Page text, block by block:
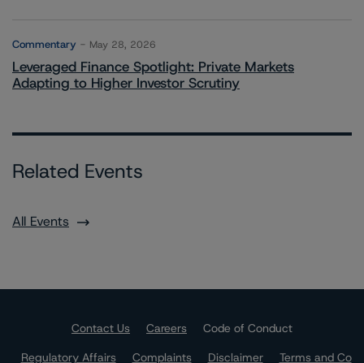
Commentary May 28, 2026
Leveraged Finance Spotlight: Private Markets
Adapting to Higher Investor Scrutiny
Related Events
All Events
Contact Us Careers
Code of Conduct
Regulatory Affairs
Complaints Disclaimer
Terms and Co